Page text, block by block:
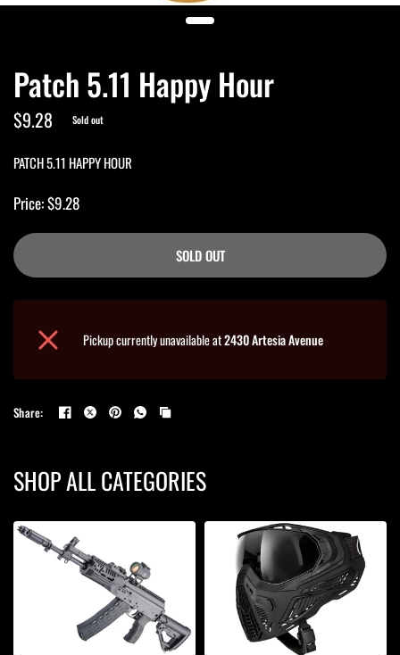
Patch 5.11 Happy Hour
$9.28 Sold out
PATCH 5.11 HAPPY HOUR
Price: $9.28
SOLD OUT
Pickup currently unavailable at2430 Artesia Avenue
Share:
SHOP ALL CATEGORIES